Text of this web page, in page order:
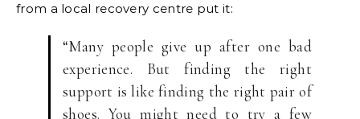
from a local recovery centre put it:
“Many people give up after one bad
experience. But finding the right
support is like finding the right pair of
shoes. You might need to try a few